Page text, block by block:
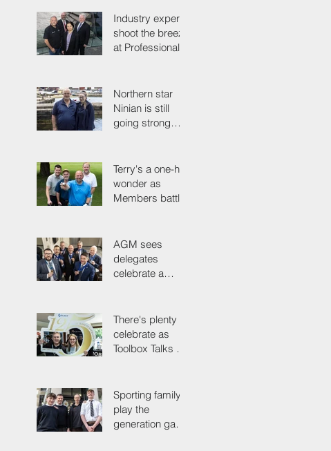
Grand Ball
Industry experts
shoot the breeze
at Professionals'
Northern star
Ninian is still
going strong
Terry's a one-hit
wonder as
Members battle
AGM sees
delegates
celebrate a
future
There's plenty to
celebrate as
Toolbox Talks hit
Sporting family
play the
generation game